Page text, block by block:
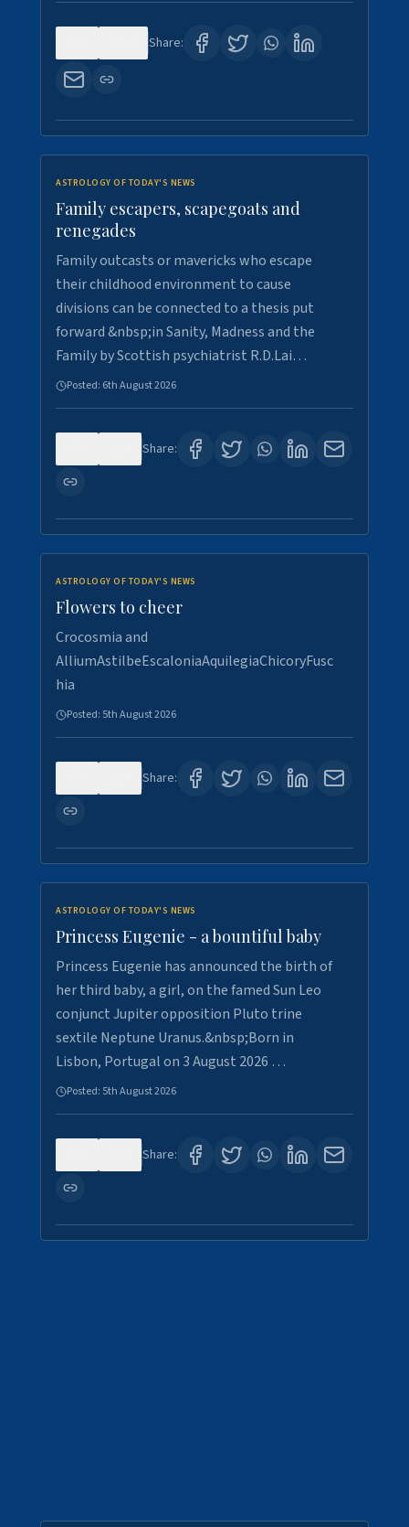
Share:
ASTROLOGY OF TODAY'S NEWS
Family escapers, scapegoats and
renegades
Family outcasts or mavericks who escape
their childhood environment to cause
divisions can be connected to a thesis put
forward &nbsp;in Sanity, Madness and the
Family by Scottish psychiatrist R.D.Lai…
Posted: 6th August 2026
Share:
ASTROLOGY OF TODAY'S NEWS
Flowers to cheer
Crocosmia and
AlliumAstilbeEscaloniaAquilegiaChicoryFusc
hia
Posted: 5th August 2026
Share:
ASTROLOGY OF TODAY'S NEWS
Princess Eugenie - a bountiful baby
Princess Eugenie has announced the birth of
her third baby, a girl, on the famed Sun Leo
conjunct Jupiter opposition Pluto trine
sextile Neptune Uranus.&nbsp;Born in
Lisbon, Portugal on 3 August 2026 …
Posted: 5th August 2026
Share: